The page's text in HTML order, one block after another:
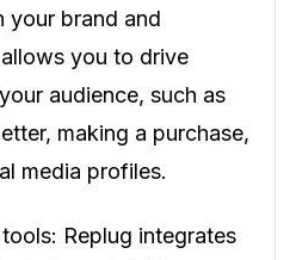
your brand and
you to drive
audience, such as
making a purchase,
media profiles.
Replug integrates